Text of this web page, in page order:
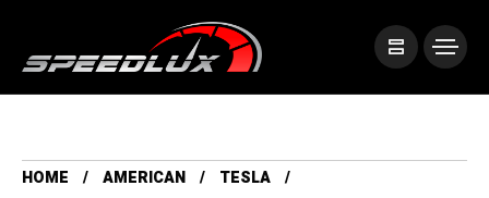
HOME AMERICAN
TESLA